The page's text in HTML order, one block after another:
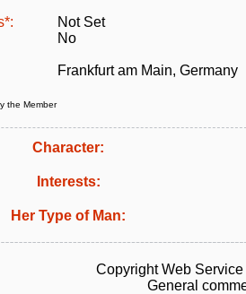
Not Set
No
Frankfurt am Main, Germany
the Member
Character:
Interests:
Her Type of Man:
Copyright Web
General